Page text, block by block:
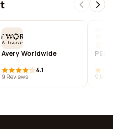
Avery Worldwide
4.1
9 Reviews
9